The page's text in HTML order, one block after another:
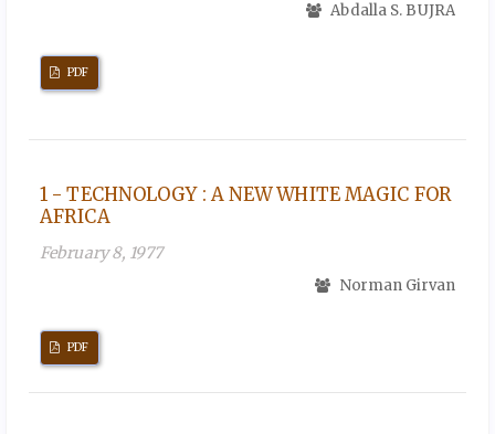
Abdalla S. BUJRA
PDF
1 - TECHNOLOGY : A NEW WHITE MAGIC FOR
AFRICA
February 8, 1977
Norman Girvan
PDF